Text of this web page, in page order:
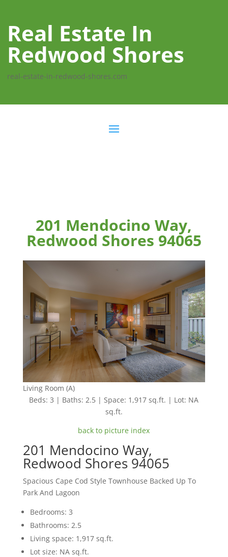
Real Estate In
Redwood Shores
real-estate-in-redwood-shores.com
201 Mendocino Way,
Redwood Shores 94065
Living Room (A)
Beds: 3 | Baths: 2.5 | Space: 1,917 sq.ft. | Lot: NA
sq.ft.
back to picture index
201 Mendocino Way,
Redwood Shores 94065
Spacious Cape Cod Style Townhouse Backed Up To
Park And Lagoon
Bedrooms: 3
Bathrooms: 2.5
Living space: 1,917 sq.ft.
Lot size: NA sq.ft.